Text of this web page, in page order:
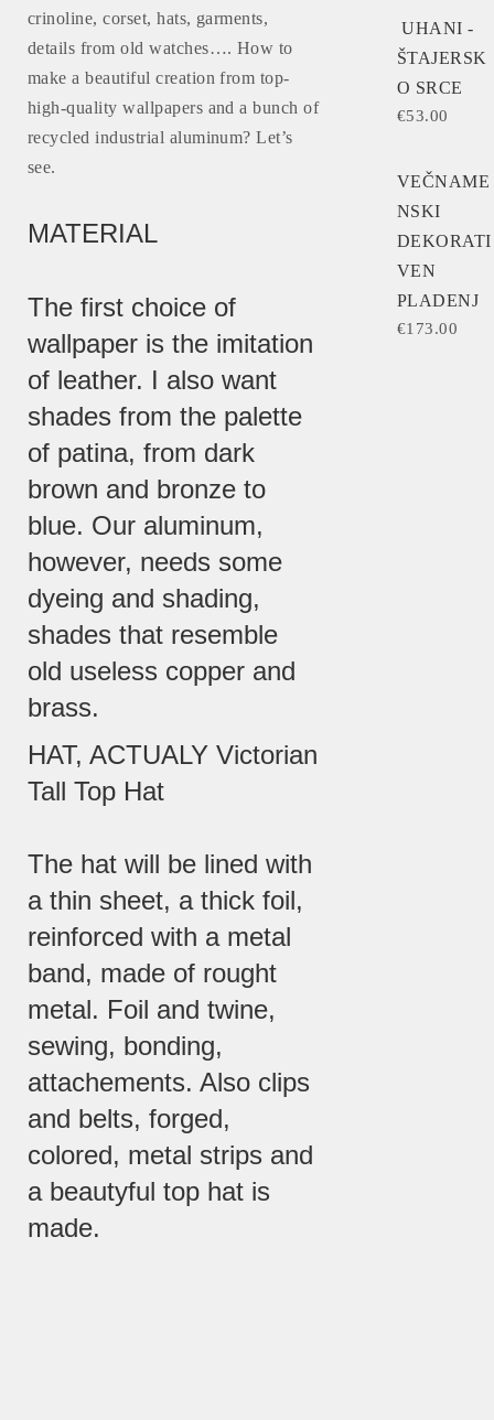
crinoline, corset, hats, garments,
details from old watches…. How to
make a beautiful creation from top-
high-quality wallpapers and a bunch of
recycled industrial aluminum? Let’s
see.
MATERIAL
The first choice of
wallpaper is the imitation
of leather. I also want
shades from the palette
of patina, from dark
brown and bronze to
blue. Our aluminum,
however, needs some
dyeing and shading,
shades that resemble
old useless copper and
brass.
HAT, ACTUALY Victorian
Tall Top Hat
The hat will be lined with
a thin sheet, a thick foil,
reinforced with a metal
band, made of rought
metal. Foil and twine,
sewing, bonding,
attachements. Also clips
and belts, forged,
colored, metal strips and
a beautyful top hat is
made.
UHANI -
ŠTAJERSK
O SRCE
€53.00
VEČNAME
NSKI
DEKORATI
VEN
PLADENJ
€173.00